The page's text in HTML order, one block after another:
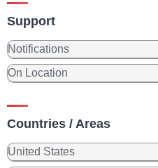
Support
Notifications
On Location
Countries / Areas
United States